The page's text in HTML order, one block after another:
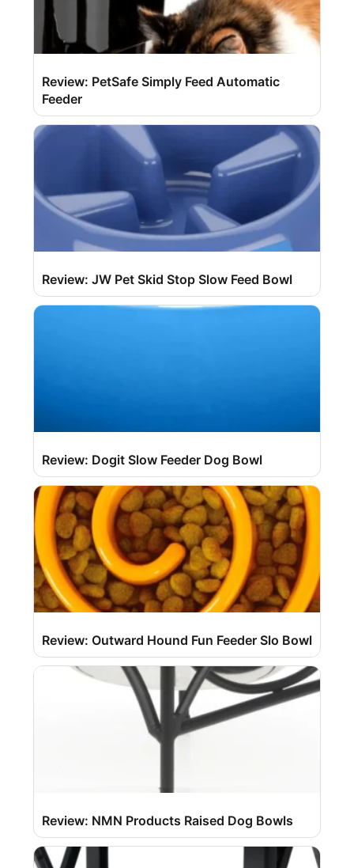
Review: PetSafe Simply Feed Automatic
Feeder
Review: JW Pet Skid Stop Slow Feed Bowl
Review: Dogit Slow Feeder Dog Bowl
Review: Outward Hound Fun Feeder Slo Bowl
Review: NMN Products Raised Dog Bowls